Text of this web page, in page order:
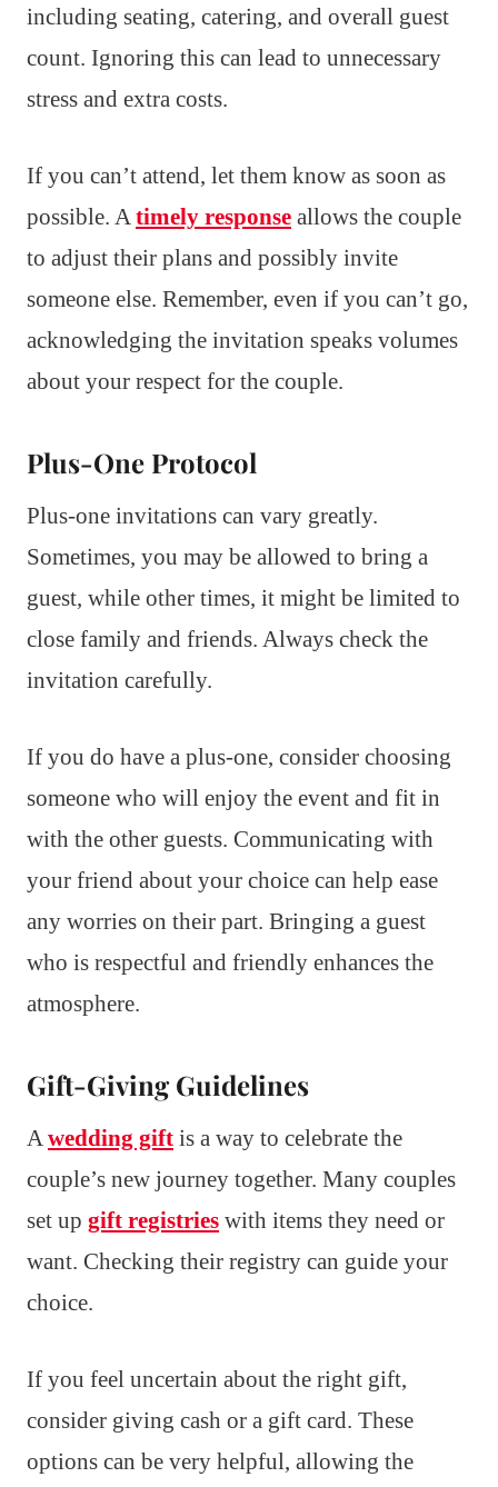
including seating, catering, and overall guest
count. Ignoring this can lead to unnecessary
stress and extra costs.
If you can’t attend, let them know as soon as
possible. A timely response allows the couple
to adjust their plans and possibly invite
someone else. Remember, even if you can’t go,
acknowledging the invitation speaks volumes
about your respect for the couple.
Plus-One Protocol
Plus-one invitations can vary greatly.
Sometimes, you may be allowed to bring a
guest, while other times, it might be limited to
close family and friends. Always check the
invitation carefully.
If you do have a plus-one, consider choosing
someone who will enjoy the event and fit in
with the other guests. Communicating with
your friend about your choice can help ease
any worries on their part. Bringing a guest
who is respectful and friendly enhances the
atmosphere.
Gift-Giving Guidelines
A wedding gift is a way to celebrate the
couple’s new journey together. Many couples
set up gift registries with items they need or
want. Checking their registry can guide your
choice.
If you feel uncertain about the right gift,
consider giving cash or a gift card. These
options can be very helpful, allowing the